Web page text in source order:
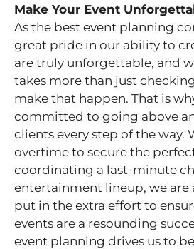
Make Your Event
As the best event planning
great pride in our ability to
are truly unforgettable, and
takes more than just
make that happen. That is
committed to going above
clients every step of the way.
overtime to secure the
coordinating a last-minute
entertainment lineup, we are
put in the extra effort to
events are a resounding
event planning drives us to